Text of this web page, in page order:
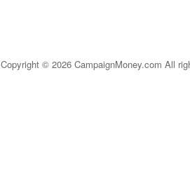
Copyright © 2026 CampaignMoney.com All